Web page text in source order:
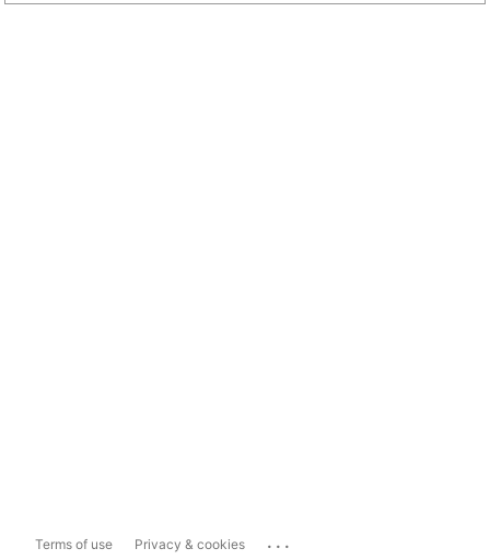
Terms of use Privacy & cookies ...